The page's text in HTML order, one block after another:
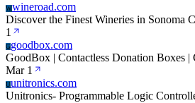
Wwineroad.com
Discover the Finest Wineries in Sonoma
1
Ggoodbox.com
GoodBox | Contactless Donation Boxes
Mar 1
Uunitronics.com
Unitronics- Programmable Logic